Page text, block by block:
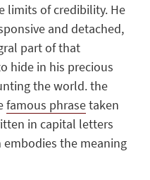
limits of credibility. He
and detached,
part of that
hide in his precious
the world. the
famous phrasetaken
in capital letters
the meaning